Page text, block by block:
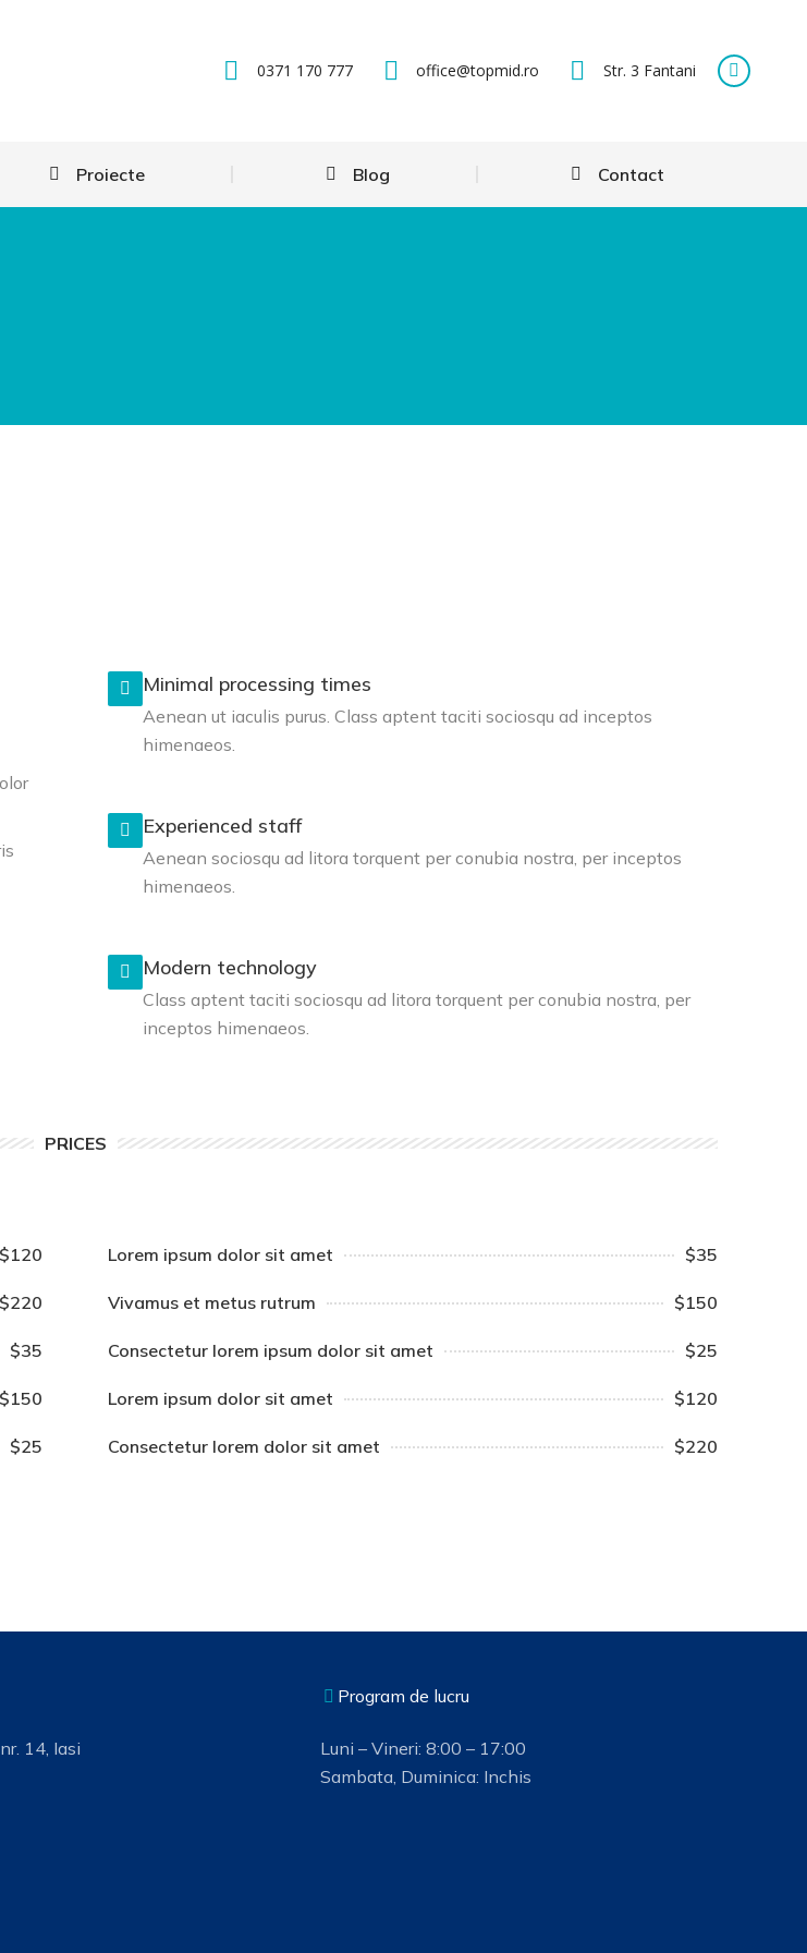
0371 170 777 office@topmid.ro Str. 3 Fantani
Proiecte Blog Contact
Minimal processing times
Aenean ut iaculis purus. Class aptent taciti sociosqu ad inceptos
himenaeos.
Experienced staff
Aenean sociosqu ad litora torquent per conubia nostra, per inceptos
himenaeos.
Modern technology
Class aptent taciti sociosqu ad litora torquent per conubia nostra, per
inceptos himenaeos.
PRICES
$120
$220
$35
$150
$25
Lorem ipsum dolor sit amet $35
Vivamus et metus rutrum $150
Consectetur lorem ipsum dolor sit amet $25
Lorem ipsum dolor sit amet $120
Consectetur lorem dolor sit amet $220
14, Iasi
Program de lucru
Luni – Vineri: 8:00 – 17:00
Sambata, Duminica: Inchis